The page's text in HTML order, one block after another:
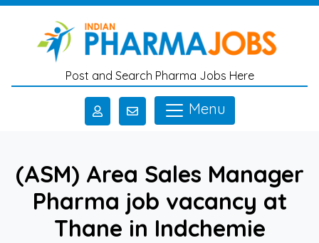
Skip to main content
Post and Search Pharma Jobs Here
Menu
(ASM) Area Sales Manager
Pharma job vacancy at
Thane in Indchemie